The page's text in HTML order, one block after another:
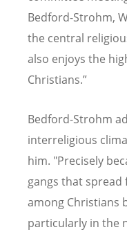
Bedford-Strohm,
the central
also enjoys the
Christians.”
Bedford-Strohm
interreligious
him. "Precisely
gangs that
among Christians
particularly in the